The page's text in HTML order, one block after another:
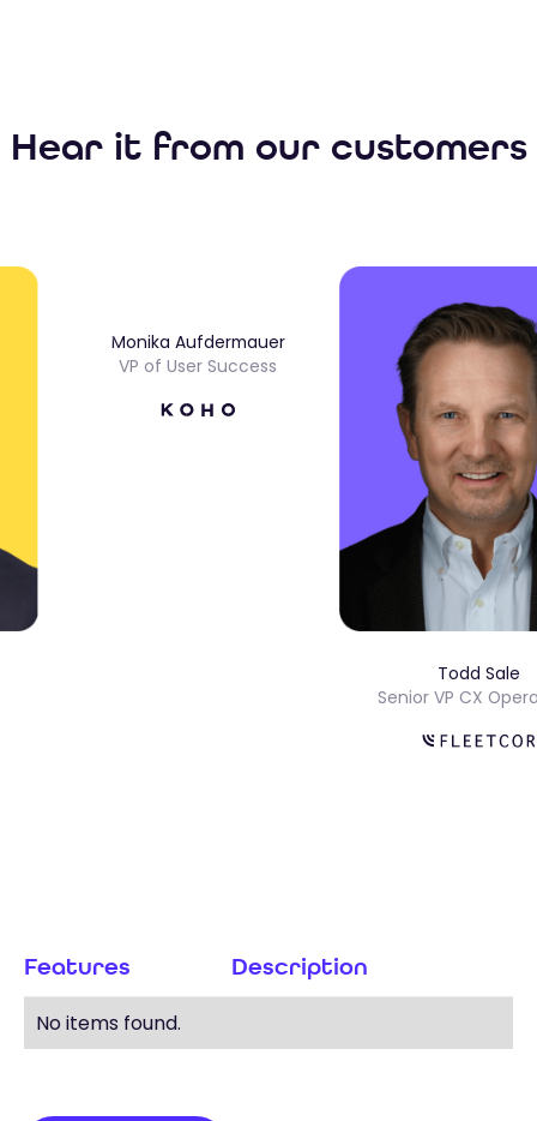
Hear it from our customers
Monika Aufdermauer
VP of User Success
Todd
Senior VP CX
Features Description
No items found.